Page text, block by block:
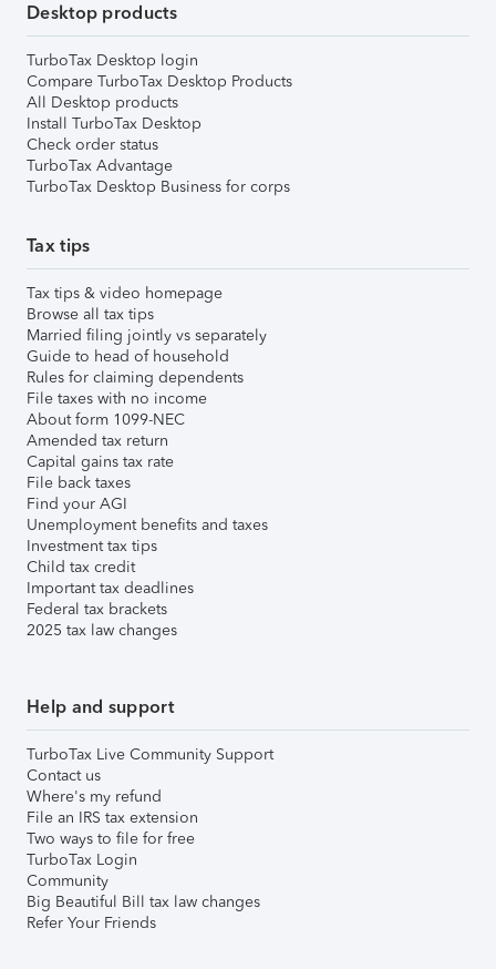
Desktop products
TurboTax Desktop login
Compare TurboTax Desktop Products
All Desktop products
Install TurboTax Desktop
Check order status
TurboTax Advantage
TurboTax Desktop Business for corps
Tax tips
Tax tips & video homepage
Browse all tax tips
Married filing jointly vs separately
Guide to head of household
Rules for claiming dependents
File taxes with no income
About form 1099-NEC
Amended tax return
Capital gains tax rate
File back taxes
Find your AGI
Unemployment benefits and taxes
Investment tax tips
Child tax credit
Important tax deadlines
Federal tax brackets
2025 tax law changes
Help and support
TurboTax Live Community Support
Contact us
Where's my refund
File an IRS tax extension
Two ways to file for free
TurboTax Login
Community
Big Beautiful Bill tax law changes
Refer Your Friends